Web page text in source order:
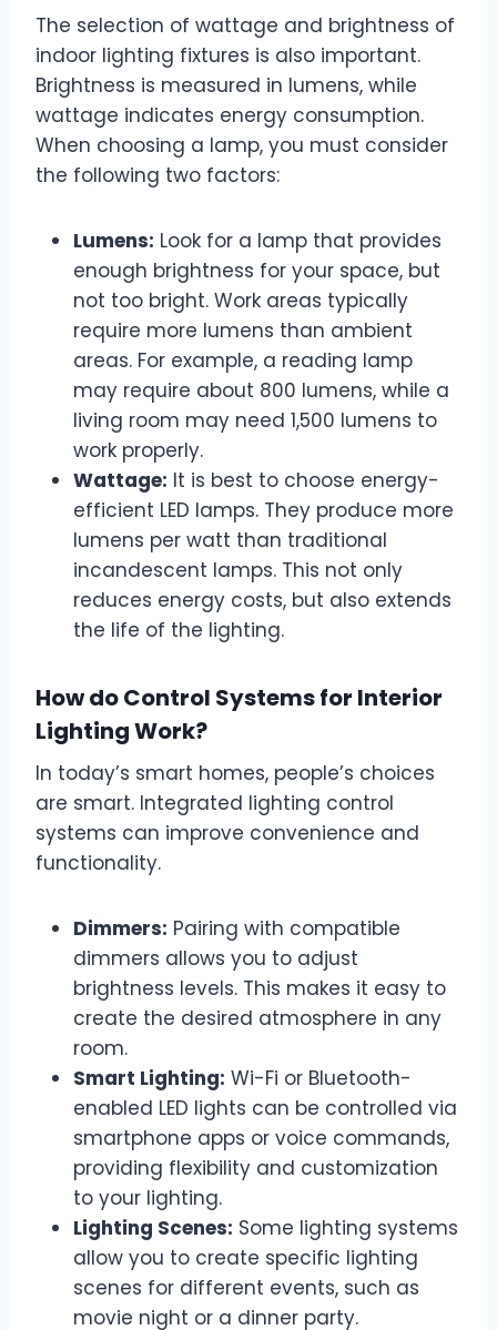
The selection of wattage and brightness of
indoor lighting fixtures is also important.
Brightness is measured in lumens, while
wattage indicates energy consumption.
When choosing a lamp, you must consider
the following two factors:
Lumens: Look for a lamp that provides
enough brightness for your space, but
not too bright. Work areas typically
require more lumens than ambient
areas. For example, a reading lamp
may require about 800 lumens, while a
living room may need 1,500 lumens to
work properly.
Wattage: It is best to choose energy-
efficient LED lamps. They produce more
lumens per watt than traditional
incandescent lamps. This not only
reduces energy costs, but also extends
the life of the lighting.
How do Control Systems for Interior
Lighting Work?
In today’s smart homes, people’s choices
are smart. Integrated lighting control
systems can improve convenience and
functionality.
Dimmers: Pairing with compatible
dimmers allows you to adjust
brightness levels. This makes it easy to
create the desired atmosphere in any
room.
Smart Lighting: Wi-Fi or Bluetooth-
enabled LED lights can be controlled via
smartphone apps or voice commands,
providing flexibility and customization
to your lighting.
Lighting Scenes: Some lighting systems
allow you to create specific lighting
scenes for different events, such as
movie night or a dinner party.